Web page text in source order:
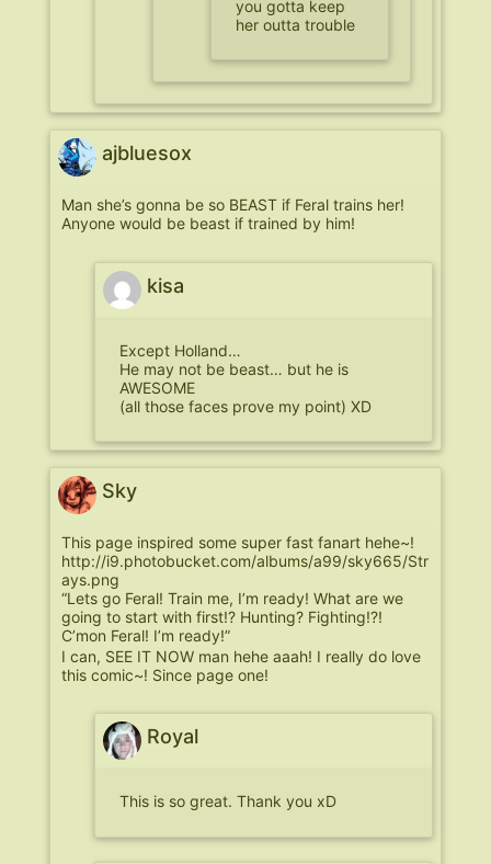
you gotta keep
her outta trouble
ajbluesox
Man she’s gonna be so BEAST if Feral trains her!
Anyone would be beast if trained by him!
kisa
Except Holland…
He may not be beast… but he is
AWESOME
(all those faces prove my point) XD
Sky
This page inspired some super fast fanart hehe~!
http://i9.photobucket.com/albums/a99/sky665/Str
ays.png
“Lets go Feral! Train me, I’m ready! What are we
going to start with first!? Hunting? Fighting!?!
C’mon Feral! I’m ready!”
I can, SEE IT NOW man hehe aaah! I really do love
this comic~! Since page one!
Royal
This is so great. Thank you xD